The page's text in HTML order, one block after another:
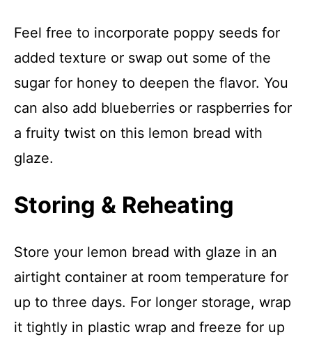
Feel free to incorporate poppy seeds for
added texture or swap out some of the
sugar for honey to deepen the flavor. You
can also add blueberries or raspberries for
a fruity twist on this lemon bread with
glaze.
Storing & Reheating
Store your lemon bread with glaze in an
airtight container at room temperature for
up to three days. For longer storage, wrap
it tightly in plastic wrap and freeze for up